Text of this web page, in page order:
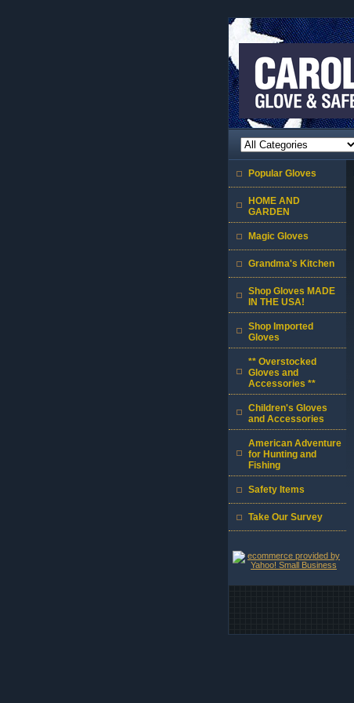
Popular Gloves
HOME AND
GARDEN
Magic Gloves
Grandma's Kitchen
Shop Gloves MADE
IN THE USA!
Shop Imported
Gloves
** Overstocked
Gloves and
Accessories **
Children's Gloves
and Accessories
American Adventure
for Hunting and
Fishing
Safety Items
Take Our Survey